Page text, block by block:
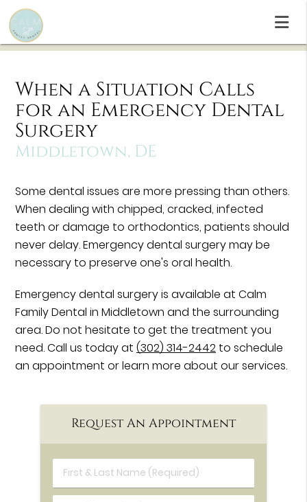
When a Situation Calls
for an Emergency Dental
Surgery
Middletown, DE
Some dental issues are more pressing than others.
When dealing with chipped, cracked, infected
teeth or damage to orthodontics, patients should
never delay. Emergency dental surgery may be
necessary to preserve one's oral health.
Emergency dental surgery is available at Calm
Family Dental in Middletown and the surrounding
area. Do not hesitate to get the treatment you
need. Call us today at(302) 314-2442 to schedule
an appointment or learn more about our services.
Request An Appointment
First & Last Name (Required)